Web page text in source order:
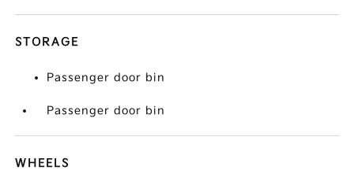
STORAGE
Passenger door bin
Passenger door bin
WHEELS